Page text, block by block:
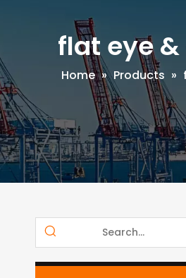
flat eye
Home » Products »